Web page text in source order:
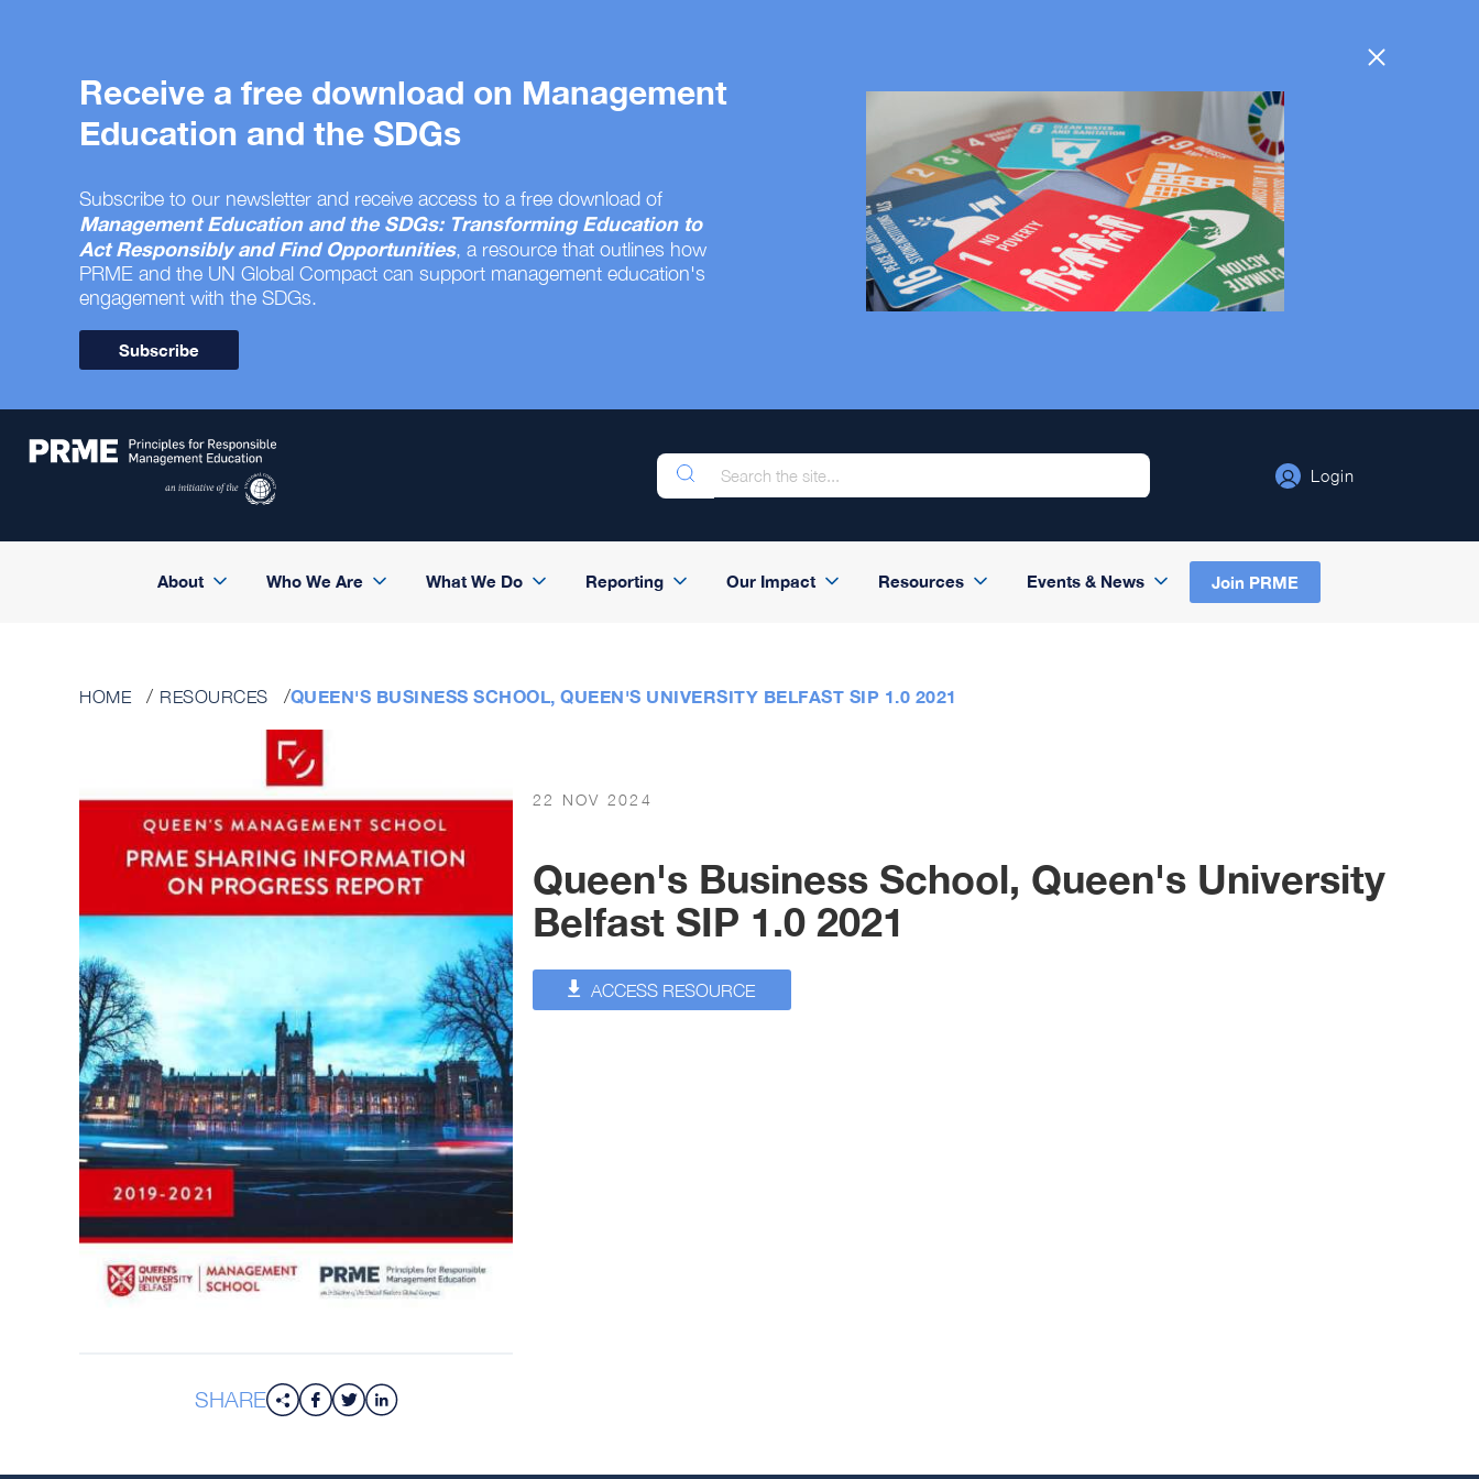
Receive a free download on Management
Education and the SDGs
Subscribe to our newsletter and receive access to a free download of
Management Education and the SDGs: Transforming Education to
Act Responsibly and Find Opportunities, a resource that outlines how
PRME and the UN Global Compact can support management education's
engagement with the SDGs.
Subscribe
Login
About Who We Are What We Do Reporting Our Impact Resources Events & News Join PRME
HOME RESOURCES QUEEN'S BUSINESS SCHOOL, QUEEN'S UNIVERSITY BELFAST SIP 1.0 2021
SHARE
22 NOV 2024
Queen's Business School, Queen's University
Belfast SIP 1.0 2021
ACCESS RESOURCE